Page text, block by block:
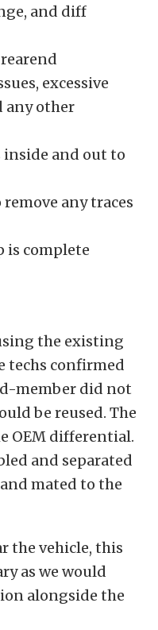
and diff
excessive
any other
inside and out to
any traces
is complete
the existing
techs confirmed
member did not
be reused. The
OEM differential.
and separated
mated to the
the vehicle, this
as we would
alongside the